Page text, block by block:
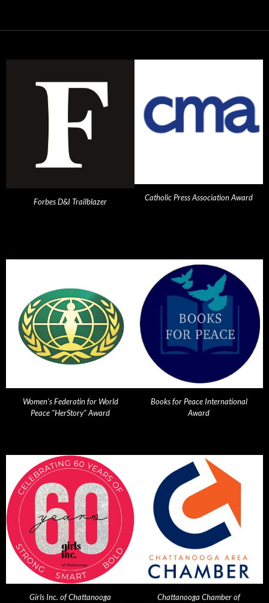
Forbes D&I Trailblazer Catholic Press Association Award
Women's Federatin for World
Peace "HerStory" Award
Books for Peace International
Award
Girls Inc. of Chattanooga
Chattanooga Chamber of